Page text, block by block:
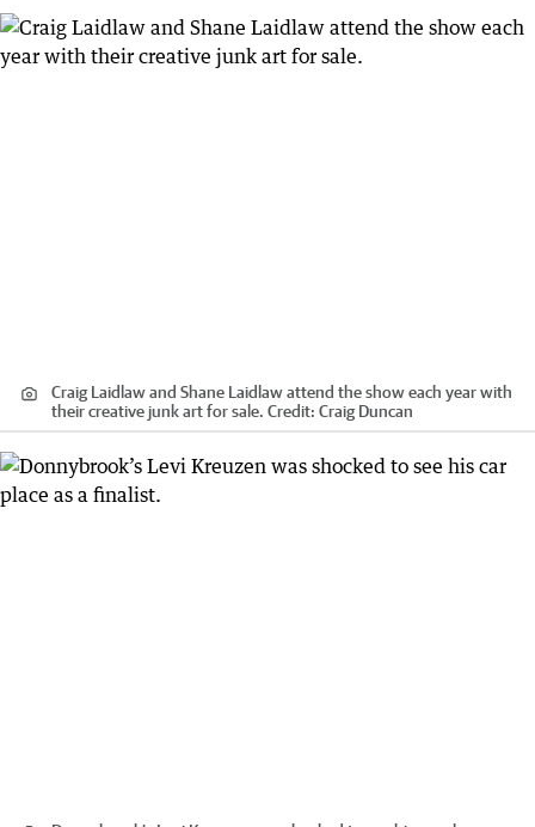
Craig Laidlaw and Shane Laidlaw attend the show each year with
their creative junk art for sale. Credit: Craig Duncan